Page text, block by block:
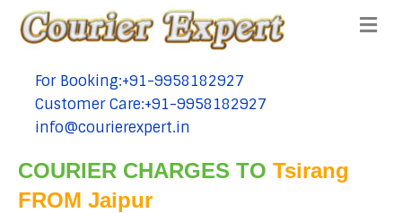
tel:+91-9958182927
For Booking:+91-9958182927
tel:+91-9958182927
Customer Care:+91-9958182927
tel:+91-9958182927
info@courierexpert.in
COURIER CHARGES TO Tsirang
FROM Jaipur